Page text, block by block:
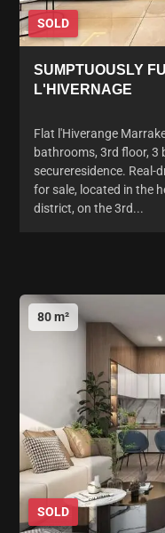
SOLD
SUMPTUOUSLY
L'HIVERNAGE
Flat l'Hiverange
bathrooms, 3rd floor, 3
secureresidence. Real-
for sale, located in the
district, on the 3rd...
80 m²
SOLD